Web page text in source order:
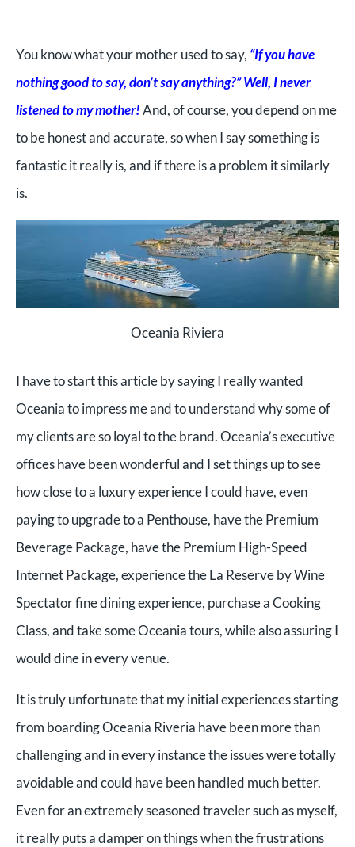
You know what your mother used to say, “If you have
nothing good to say, don’t say anything?” Well, I never
listened to my mother!And, of course, you depend on me
to be honest and accurate, so when I say something is
fantastic it really is, and if there is a problem it similarly
is.
Oceania Riviera
I have to start this article by saying I really wanted
Oceania to impress me and to understand why some of
my clients are so loyal to the brand. Oceania’s executive
offices have been wonderful and I set things up to see
how close to a luxury experience I could have, even
paying to upgrade to a Penthouse, have the Premium
Beverage Package, have the Premium High-Speed
Internet Package, experience the La Reserve by Wine
Spectator fine dining experience, purchase a Cooking
Class, and take some Oceania tours, while also assuring I
would dine in every venue.
It is truly unfortunate that my initial experiences starting
from boarding Oceania Riveria have been more than
challenging and in every instance the issues were totally
avoidable and could have been handled much better.
Even for an extremely seasoned traveler such as myself,
it really puts a damper on things when the frustrations